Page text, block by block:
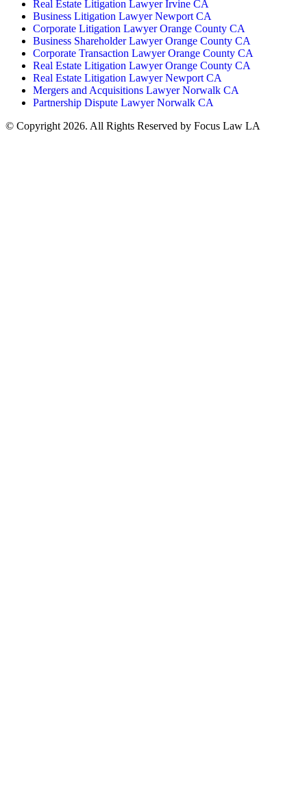
Real Estate Litigation Lawyer Irvine CA
Business Litigation Lawyer Newport CA
Corporate Litigation Lawyer Orange County CA
Business Shareholder Lawyer Orange County CA
Corporate Transaction Lawyer Orange County CA
Real Estate Litigation Lawyer Orange County CA
Real Estate Litigation Lawyer Newport CA
Mergers and Acquisitions Lawyer Norwalk CA
Partnership Dispute Lawyer Norwalk CA
© Copyright 2026. All Rights Reserved by Focus Law LA